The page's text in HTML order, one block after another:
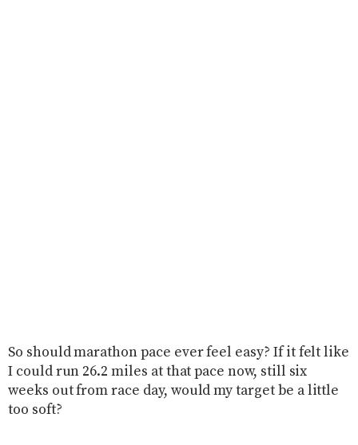
So should marathon pace ever feel easy? If it felt like
I could run 26.2 miles at that pace now, still six
weeks out from race day, would my target be a little
too soft?